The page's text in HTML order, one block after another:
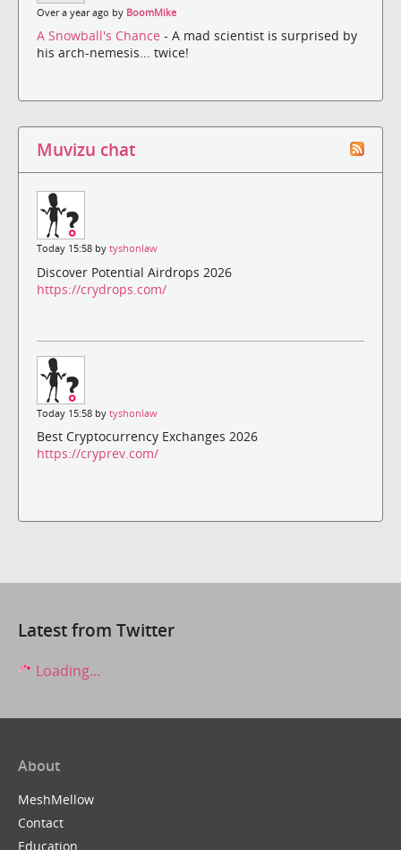
Over a year ago by BoomMike
A Snowball's Chance - A mad scientist is surprised by
his arch-nemesis... twice!
Muvizu chat
Today 15:58 by tyshonlaw
Discover Potential Airdrops 2026
https://crydrops.com/
Today 15:58 by tyshonlaw
Best Cryptocurrency Exchanges 2026
https://cryprev.com/
Latest from Twitter
Loading...
About
MeshMellow
Contact
Education